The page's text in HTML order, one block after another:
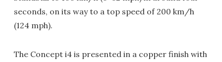
seconds, on its way to a top speed of 200 km/h
(124 mph).
The Concept i4 is presented in a copper finish with